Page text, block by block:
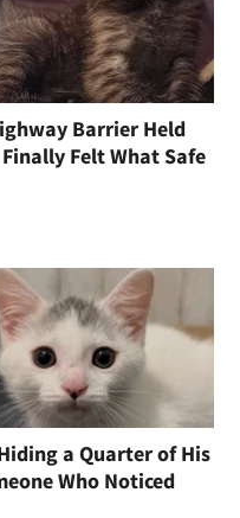
Barrier Held
Felt What Safe
a Quarter of His
Who Noticed